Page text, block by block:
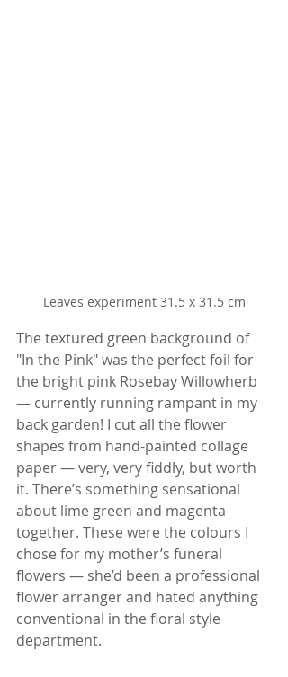
Leaves experiment 31.5 x 31.5 cm
The textured green background of
"In the Pink" was the perfect foil for
the bright pink Rosebay Willowherb
— currently running rampant in my
back garden! I cut all the flower
shapes from hand-painted collage
paper — very, very fiddly, but worth
it. There’s something sensational
about lime green and magenta
together. These were the colours I
chose for my mother’s funeral
flowers — she’d been a professional
flower arranger and hated anything
conventional in the floral style
department.